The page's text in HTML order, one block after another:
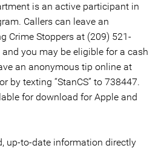
is an active participant in
Callers can leave an
Crime Stoppers at (209) 521-
you may be eligible for a cash
an anonymous tip online at
by texting “StanCS” to 738447.
for download for Apple and
up-to-date information directly